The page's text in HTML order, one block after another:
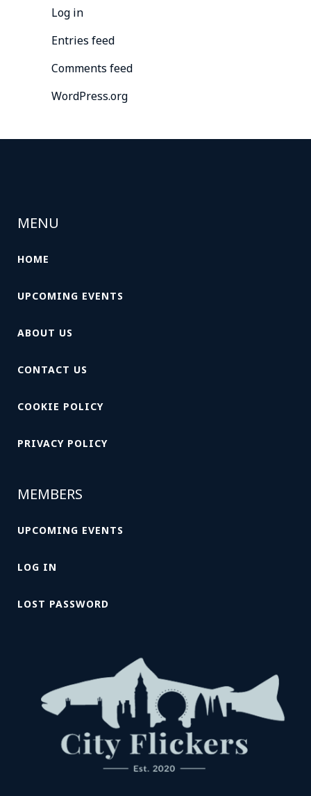
Log in
Entries feed
Comments feed
WordPress.org
MENU
HOME
UPCOMING EVENTS
ABOUT US
CONTACT US
COOKIE POLICY
PRIVACY POLICY
MEMBERS
UPCOMING EVENTS
LOG IN
LOST PASSWORD